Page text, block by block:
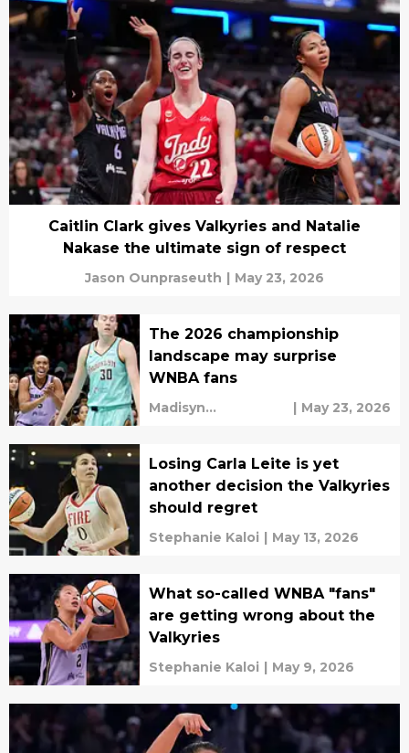
Caitlin Clark gives Valkyries and Natalie
Nakase the ultimate sign of respect
Jason Ounpraseuth | May 23, 2026
The 2026 championship
landscape may surprise
WNBA fans
Madisyn
| May 23, 2026
Losing Carla Leite is yet
another decision the Valkyries
should regret
Stephanie Kaloi | May 13, 2026
What so-called WNBA "fans"
are getting wrong about the
Valkyries
Stephanie Kaloi | May 9, 2026